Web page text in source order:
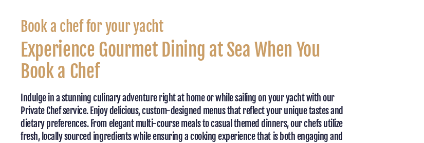
Collection:
Book a chef for your yacht
Experience Gourmet Dining at Sea When You
Book a Chef
Indulge in a stunning culinary adventure right at home or while sailing on your yacht with our
Private Chef service. Enjoy delicious, custom-designed menus that reflect your unique tastes and
dietary preferences. From elegant multi-course meals to casual themed dinners, our chefs utilize
fresh, locally sourced ingredients while ensuring a cooking experience that is both engaging and